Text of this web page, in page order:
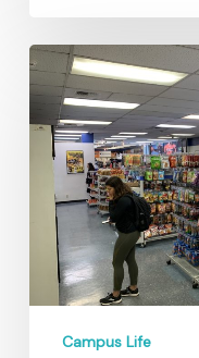
Good
Eats
Campus
Streets
Campus Life